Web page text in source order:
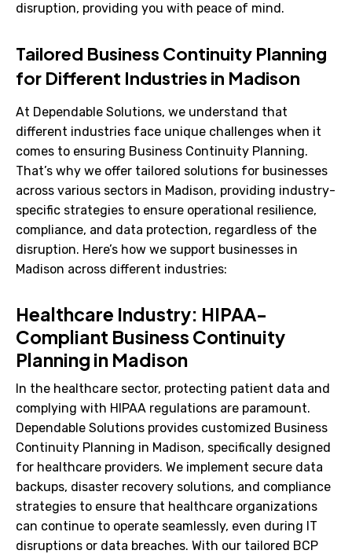
disruption, providing you with peace of mind.
Tailored Business Continuity Planning
for Different Industries in Madison
At Dependable Solutions, we understand that
different industries face unique challenges when it
comes to ensuring Business Continuity Planning.
That’s why we offer tailored solutions for businesses
across various sectors in Madison, providing industry-
specific strategies to ensure operational resilience,
compliance, and data protection, regardless of the
disruption. Here’s how we support businesses in
Madison across different industries:
Healthcare Industry: HIPAA-
Compliant Business Continuity
Planning in Madison
In the healthcare sector, protecting patient data and
complying with HIPAA regulations are paramount.
Dependable Solutions provides customized Business
Continuity Planning in Madison, specifically designed
for healthcare providers. We implement secure data
backups, disaster recovery solutions, and compliance
strategies to ensure that healthcare organizations
can continue to operate seamlessly, even during IT
disruptions or data breaches. With our tailored BCP